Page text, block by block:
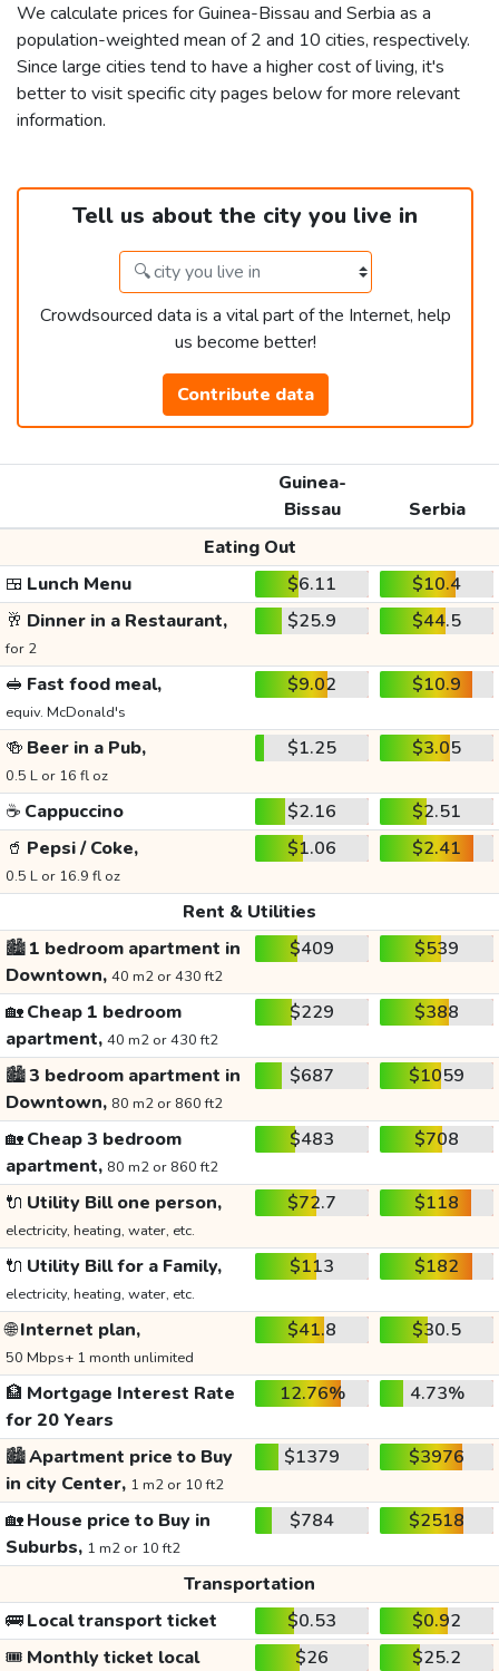
We calculate prices for Guinea-Bissau and Serbia as a
population-weighted mean of 2 and 10 cities, respectively.
Since large cities tend to have a higher cost of living, it's
better to visit specific city pages below for more relevant
information.
Tell us about the city you live in
Crowdsourced data is a vital part of the Internet, help
us become better!
Contribute data
Guinea-
Bissau
Serbia
Eating Out
🍱 Lunch Menu $6.11
$10.4
🥂 Dinner in a Restaurant,
for 2
$25.9 $44.5
🥪 Fast food meal,
equiv. McDonald's
$9.02 $10.9
🍻 Beer in a Pub,
0.5 L or 16 fl oz
$1.25 $3.05
☕ Cappuccino $2.16
$2.51
🥤 Pepsi / Coke,
0.5 L or 16.9 fl oz
$1.06 $2.41
Rent & Utilities
🏙️1 bedroom apartment in
Downtown, 40 m2 or 430 ft2
$409 $539
🏡Cheap 1 bedroom
apartment, 40 m2 or 430 ft2
$229 $388
🏙️3 bedroom apartment in
Downtown, 80 m2 or 860 ft2
$687 $1059
🏡Cheap 3 bedroom
apartment, 80 m2 or 860 ft2
$483 $708
🔌 Utility Bill one person,
electricity, heating, water, etc.
$72.7 $118
🔌 Utility Bill for a Family,
electricity, heating, water, etc.
$113 $182
🌐Internet plan,
50 Mbps+ 1 month unlimited
$41.8 $30.5
🏦 Mortgage Interest Rate
for 20 Years
12.76% 4.73%
🏙️Apartment price to Buy
in city Center, 1 m2 or 10 ft2
$1379 $3976
🏡House price to Buy in
Suburbs, 1 m2 or 10 ft2
$784 $2518
Transportation
🚌Local transport ticket $0.53
$0.92
🎟️ Monthly ticket local $26 $25.2